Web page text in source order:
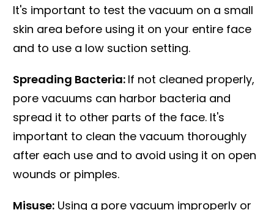
It's important to test the vacuum on a small
skin area before using it on your entire face
and to use a low suction setting.
Spreading Bacteria: If not cleaned properly,
pore vacuums can harbor bacteria and
spread it to other parts of the face. It's
important to clean the vacuum thoroughly
after each use and to avoid using it on open
wounds or pimples.
Misuse: Using a pore vacuum improperly or